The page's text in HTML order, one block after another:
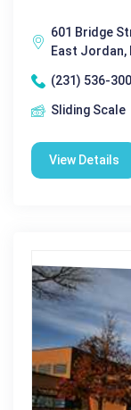
601 Bridge
East Jordan,
(231) 536-
Sliding Scale
View Details